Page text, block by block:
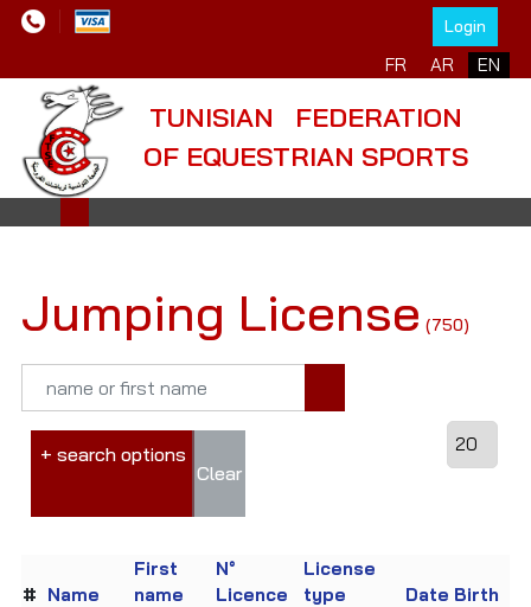
Login
FR AR EN
TUNISIAN FEDERATION
OF EQUESTRIAN SPORTS
Jumping License (750)
+ search options
Clear
# Name
First
name
N°
Licence
License
type
Date Birth